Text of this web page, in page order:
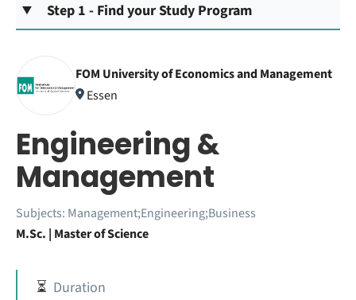
Step 1 - Find your Study Program
FOM University of Economics and Management
Essen
Engineering &
Management
Subjects: Management;Engineering;Business
M.Sc. | Master of Science
⏳ Duration